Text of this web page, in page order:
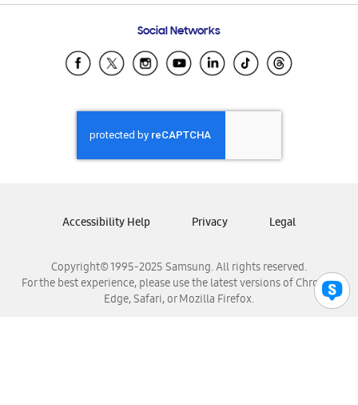
Samsung Ecuador
Samsung El Salvador
Samsung Honduras
Samsung Nicaragua
Samsung Panamá
Samsung Venezuela
Social Networks
Copyright© 1995-2025 Samsung. All rights reserved.
For the best experience, please use the latest versions of Chrome,
Edge, Safari, or Mozilla Firefox.
Accessibility Help Privacy Legal